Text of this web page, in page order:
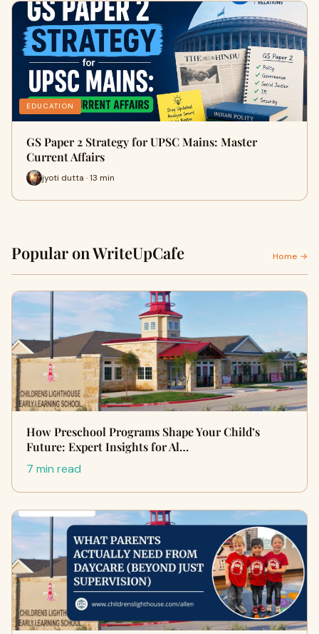
EDUCATION
GS Paper 2 Strategy for UPSC Mains: Master
Current Affairs
jyoti dutta · 13 min
Popular on WriteUpCafe Home →
How Preschool Programs Shape Your Child’s
Future: Expert Insights for Al…
7 min read